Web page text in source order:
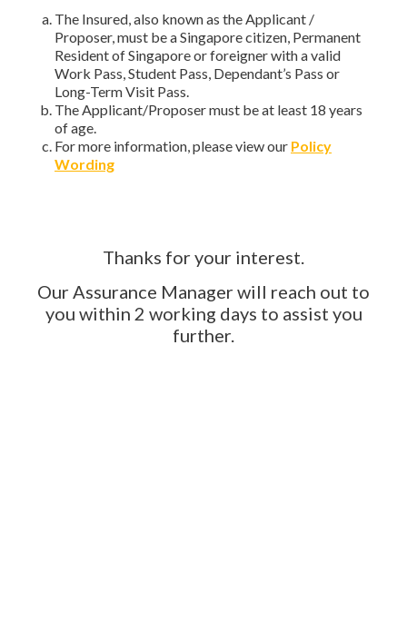
The Insured, also known as the Applicant /
Proposer, must be a Singapore citizen, Permanent
Resident of Singapore or foreigner with a valid
Work Pass, Student Pass, Dependant’s Pass or
Long-Term Visit Pass.
The Applicant/Proposer must be at least 18 years
of age.
For more information, please view our Policy
Wording
Thanks for your interest.
Our Assurance Manager will reach out to
you within 2 working days to assist you
further.